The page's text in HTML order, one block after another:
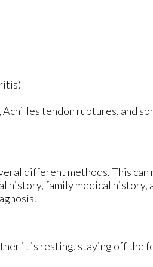
tendon ruptures, and
different methods. This
history, family medical
it is resting, staying off the